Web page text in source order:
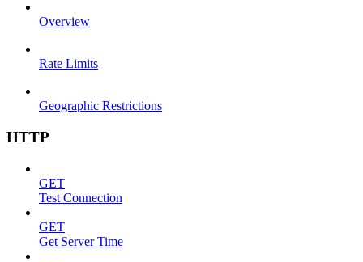
Overview
Rate Limits
Geographic Restrictions
HTTP
GET
Test Connection
GET
Get Server Time